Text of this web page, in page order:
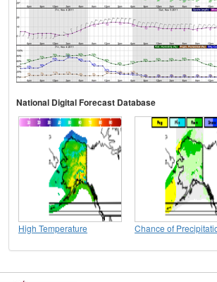
National Digital Forecast Database
High Temperature Chance of